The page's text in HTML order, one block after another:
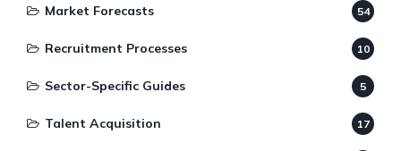
Market Forecasts 54
Recruitment Processes 10
Sector-Specific Guides 5
Talent Acquisition 17